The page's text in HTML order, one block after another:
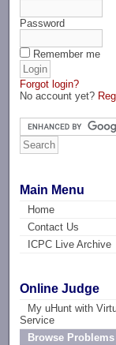
Password
Remember me
Forgot login?
No account yet?
Main Menu
Home
Contact Us
ICPC Live Archive
Online Judge
My uHunt with
Service
Browse Problems